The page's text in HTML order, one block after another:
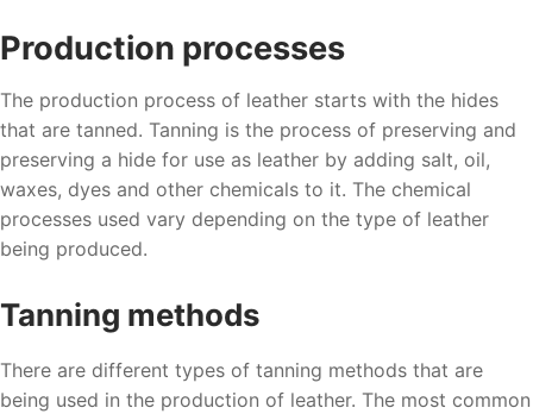
Production processes
The production process of leather starts with the hides
that are tanned. Tanning is the process of preserving and
preserving a hide for use as leather by adding salt, oil,
waxes, dyes and other chemicals to it. The chemical
processes used vary depending on the type of leather
being produced.
Tanning methods
There are different types of tanning methods that are
being used in the production of leather. The most common